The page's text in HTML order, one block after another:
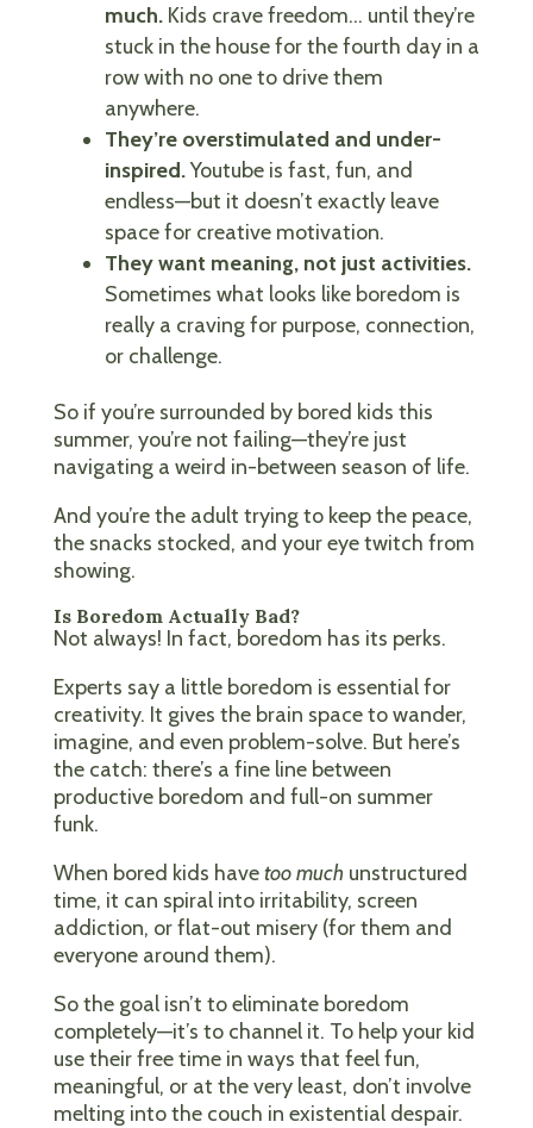
much.Kids crave freedom… until they’re
stuck in the house for the fourth day in a
row with no one to drive them
anywhere.
They’re overstimulated and under-
inspired.Youtube is fast, fun, and
endless—but it doesn’t exactly leave
space for creative motivation.
They want meaning, not just activities.
Sometimes what looks like boredom is
really a craving for purpose, connection,
or challenge.
So if you’re surrounded by bored kids this
summer, you’re not failing—they’re just
navigating a weird in-between season of life.
And you’re the adult trying to keep the peace,
the snacks stocked, and your eye twitch from
showing.
Is Boredom Actually Bad?
Not always! In fact, boredom has its perks.
Experts say a little boredom is essential for
creativity. It gives the brain space to wander,
imagine, and even problem-solve. But here’s
the catch: there’s a fine line between
productive boredom and full-on summer
funk.
When bored kids havetoo much unstructured
time, it can spiral into irritability, screen
addiction, or flat-out misery (for them and
everyone around them).
So the goal isn’t to eliminate boredom
completely—it’s to channel it. To help your kid
use their free time in ways that feel fun,
meaningful, or at the very least, don’t involve
melting into the couch in existential despair.